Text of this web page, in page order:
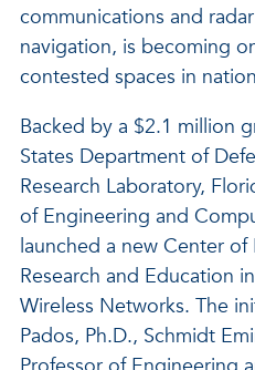
communications and
navigation, is becoming
contested spaces in
Backed by a $2.1 million
States Department of
Research Laboratory,
of Engineering and
launched a new Center of
Research and Education
Wireless Networks. The
Pados, Ph.D., Schmidt